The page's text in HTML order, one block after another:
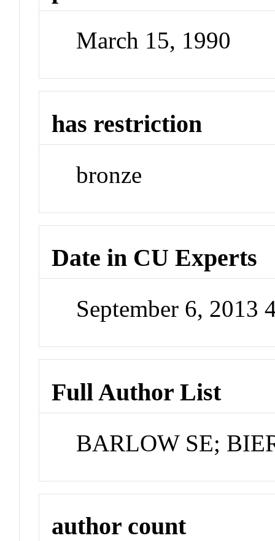
March 15, 1990
has restriction
bronze
Date in CU Experts
September 6, 2013
Full Author List
BARLOW SE;
author count